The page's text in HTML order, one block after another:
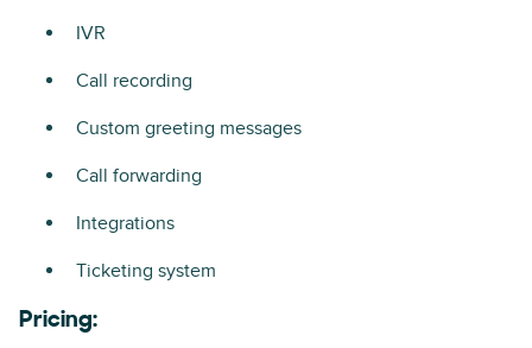
IVR
Call recording
Custom greeting messages
Call forwarding
Integrations
Ticketing system
Pricing: